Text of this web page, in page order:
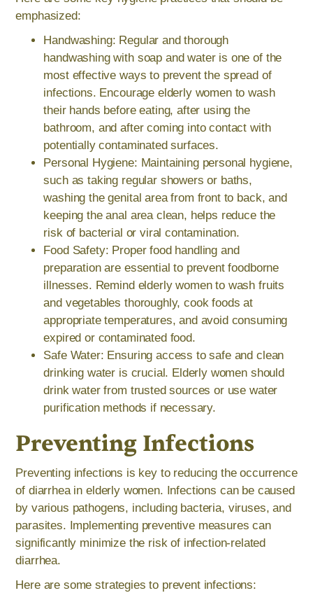
emphasized:
Handwashing: Regular and thorough
handwashing with soap and water is one of the
most effective ways to prevent the spread of
infections. Encourage elderly women to wash
their hands before eating, after using the
bathroom, and after coming into contact with
potentially contaminated surfaces.
Personal Hygiene: Maintaining personal hygiene,
such as taking regular showers or baths,
washing the genital area from front to back, and
keeping the anal area clean, helps reduce the
risk of bacterial or viral contamination.
Food Safety: Proper food handling and
preparation are essential to prevent foodborne
illnesses. Remind elderly women to wash fruits
and vegetables thoroughly, cook foods at
appropriate temperatures, and avoid consuming
expired or contaminated food.
Safe Water: Ensuring access to safe and clean
drinking water is crucial. Elderly women should
drink water from trusted sources or use water
purification methods if necessary.
Preventing Infections
Preventing infections is key to reducing the occurrence
of diarrhea in elderly women. Infections can be caused
by various pathogens, including bacteria, viruses, and
parasites. Implementing preventive measures can
significantly minimize the risk of infection-related
diarrhea.
Here are some strategies to prevent infections: